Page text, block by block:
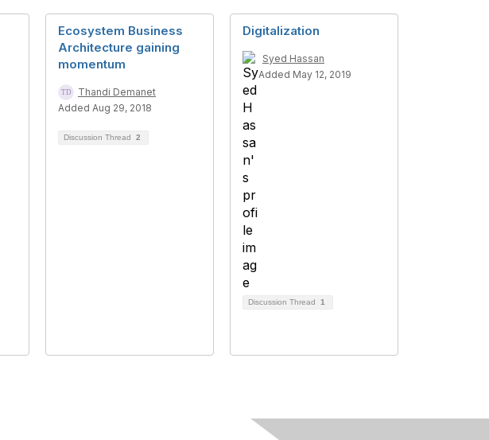
Ecosystem Business
Architecture gaining
momentum
Thandi Demanet
Added Aug 29, 2018
Discussion Thread 2
Digitalization
Syed Hassan
Added May 12, 2019
Discussion Thread 1